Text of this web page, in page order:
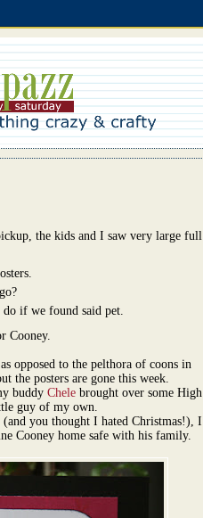
the kids and I saw very large full
if we found said pet.
Cooney.
opposed to the pelthora of coons in
the posters are gone this week.
buddy Chelebrought over some High
guy of my own.
you thought I hated Christmas!), I
Cooney home safe with his family.